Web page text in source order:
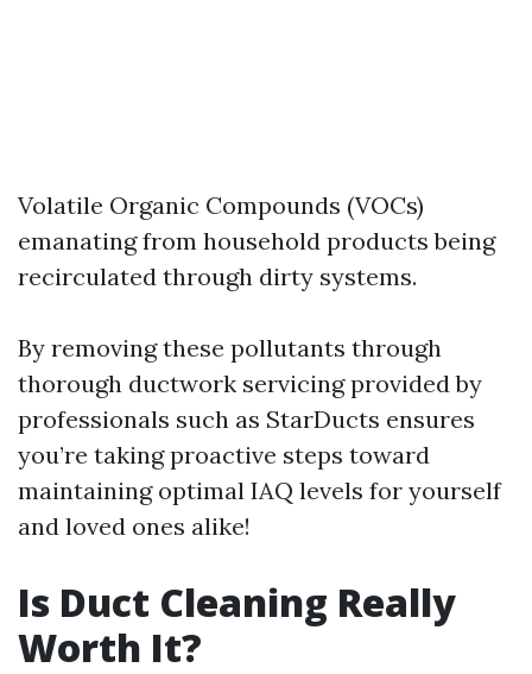
Volatile Organic Compounds (VOCs)
emanating from household products being
recirculated through dirty systems.
By removing these pollutants through
thorough ductwork servicing provided by
professionals such as StarDucts ensures
you’re taking proactive steps toward
maintaining optimal IAQ levels for yourself
and loved ones alike!
Is Duct Cleaning Really
Worth It?